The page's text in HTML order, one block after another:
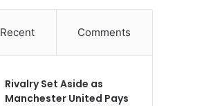
Recent Comments
Rivalry Set Aside as
Manchester United Pays